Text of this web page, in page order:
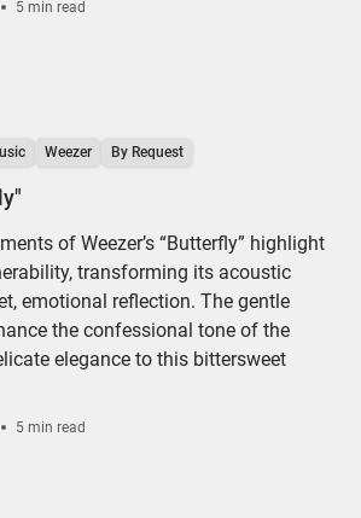
5 min read
Weezer By Request
of Weezer’s “Butterfly” highlight
transforming its acoustic
emotional reflection. The gentle
the confessional tone of the
elegance to this bittersweet
5 min read